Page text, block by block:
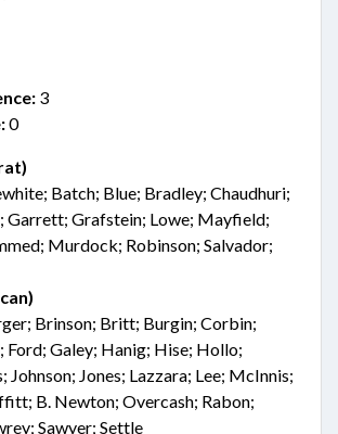
3
0
Batch; Blue; Bradley; Chaudhuri;
Garrett; Grafstein; Lowe; Mayfield;
Murdock; Robinson; Salvador;
Brinson; Britt; Burgin; Corbin;
Ford; Galey; Hanig; Hise; Hollo;
Johnson; Jones; Lazzara; Lee; McInnis;
B. Newton; Overcash; Rabon;
Sawyer; Settle